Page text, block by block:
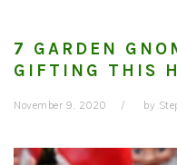
7 GARDEN
GIFTING THIS
November 9, 2020 by